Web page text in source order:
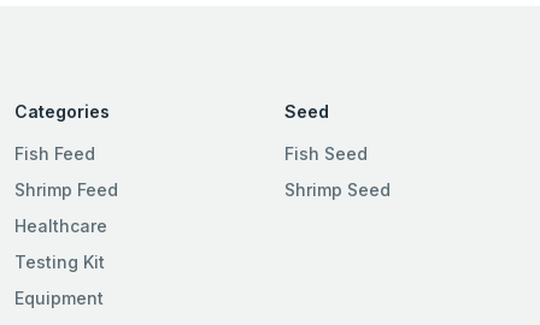
Categories
Fish Feed
Shrimp Feed
Healthcare
Testing Kit
Equipment
Seed
Fish Seed
Shrimp Seed